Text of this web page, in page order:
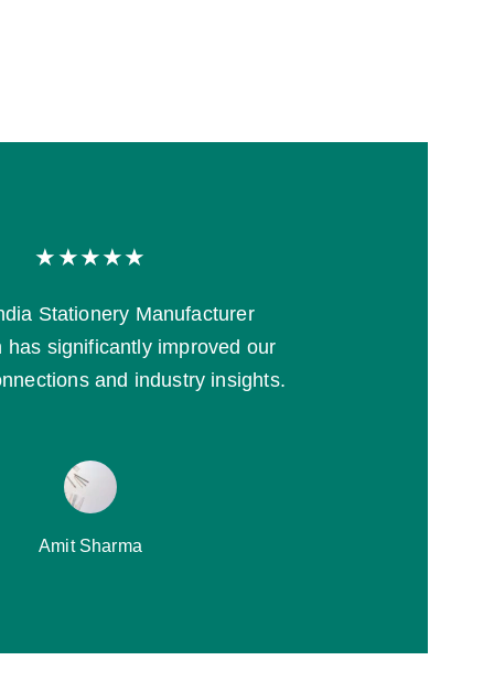
Stationery Manufacturer
has significantly improved our
and industry insights.
Amit Sharma
★★★★★